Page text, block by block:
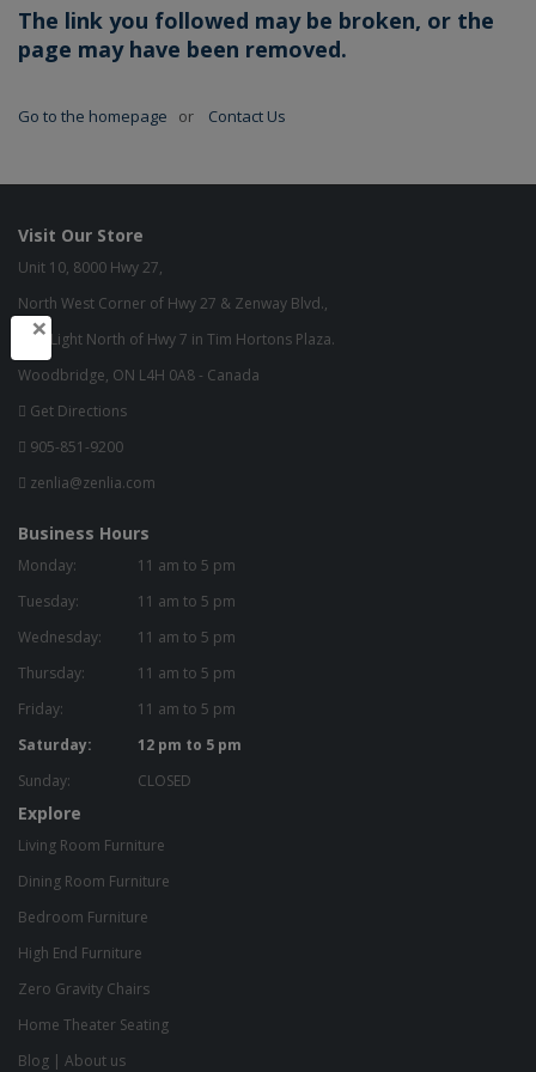
The link you followed may be broken, or the
page may have been removed.
Go to the homepage or Contact Us
Visit Our Store
Unit 10, 8000 Hwy 27,
North West Corner of Hwy 27 & Zenway Blvd.,
One Light North of Hwy 7 in Tim Hortons Plaza.
Woodbridge, ON L4H 0A8 - Canada
Get Directions
905-851-9200
zenlia@zenlia.com
Business Hours
Monday:
11 am to 5 pm
Tuesday:
11 am to 5 pm
Wednesday:
11 am to 5 pm
Thursday:
11 am to 5 pm
Friday:
11 am to 5 pm
Saturday:
12 pm to 5 pm
Sunday:
CLOSED
Explore
Living Room Furniture
Dining Room Furniture
Bedroom Furniture
High End Furniture
Zero Gravity Chairs
Home Theater Seating
Blog | About us
×